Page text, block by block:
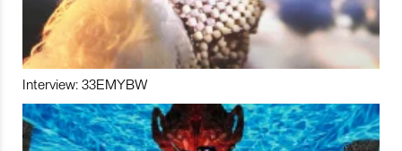
Interview: 33EMYBW